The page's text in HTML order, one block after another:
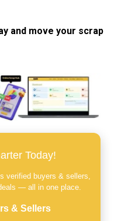
and move your scrap
Today!
verified buyers & sellers,
— all in one place.
& Sellers